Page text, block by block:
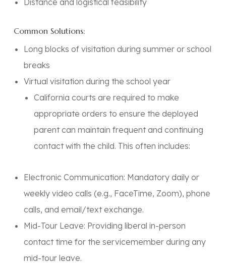
Distance and logistical feasibility
Common Solutions:
Long blocks of visitation during summer or school
breaks
Virtual visitation during the school year
California courts are required to make
appropriate orders to ensure the deployed
parent can maintain frequent and continuing
contactwith the child. This often includes:
Electronic Communication: Mandatory daily or
weekly video calls (e.g., FaceTime, Zoom), phone
calls, and email/text exchange.
Mid-Tour Leave: Providing liberal in-person
contact time for the servicemember during any
mid-tour leave.